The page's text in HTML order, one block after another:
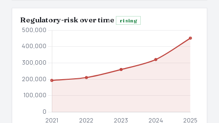
Regulatory-risk over time rising